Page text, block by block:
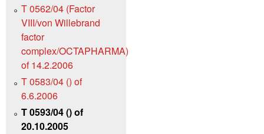
T 0562/04 (Factor
VIII/von Willebrand
factor
complex/OCTAPHARMA)
of 14.2.2006
T 0583/04 () of
6.6.2006
T 0593/04 () of
20.10.2005